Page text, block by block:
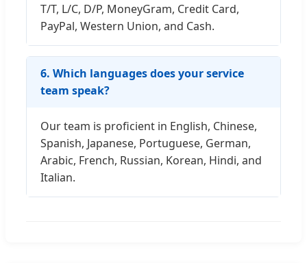
T/T, L/C, D/P, MoneyGram, Credit Card,
PayPal, Western Union, and Cash.
6. Which languages does your service
team speak?
Our team is proficient in English, Chinese,
Spanish, Japanese, Portuguese, German,
Arabic, French, Russian, Korean, Hindi, and
Italian.